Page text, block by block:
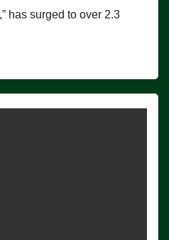
has surged to over 2.3